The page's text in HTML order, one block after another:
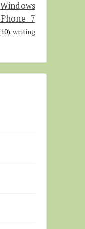
Windows
7
writing